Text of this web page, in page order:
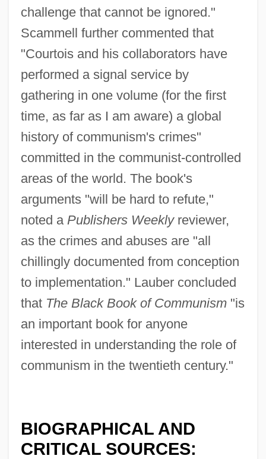
challenge that cannot be ignored."
Scammell further commented that
"Courtois and his collaborators have
performed a signal service by
gathering in one volume (for the first
time, as far as I am aware) a global
history of communism's crimes"
committed in the communist-controlled
areas of the world. The book's
arguments "will be hard to refute,"
noted a Publishers Weeklyreviewer,
as the crimes and abuses are "all
chillingly documented from conception
to implementation." Lauber concluded
that The Black Book of Communism"is
an important book for anyone
interested in understanding the role of
communism in the twentieth century."
BIOGRAPHICAL AND
CRITICAL SOURCES: